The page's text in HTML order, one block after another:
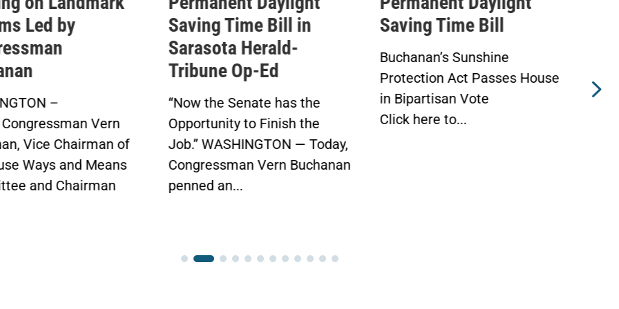
Time Bill in
Herald-
Op-Ed
Senate has the
to Finish the
— Today,
Vern Buchanan
an...
Saving Time Bill
Buchanan’s Sunshine
Protection Act Passes House
in Bipartisan Vote
Click here to...
Saving Time Bill
Buchanan’s Sunshine
Protection Act to Receive
House Vote Tomorrow
WASHINGTON —